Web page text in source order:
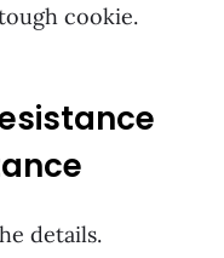
cookie.
details.